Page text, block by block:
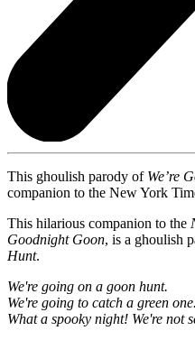
This ghoulish parody of We’re
companion to the New York
This hilarious companion to the
Goodnight Goon, is a ghoulish
Hunt.
We're going on a goon hunt.
We're going to catch a green one.
What a spooky night! We're not